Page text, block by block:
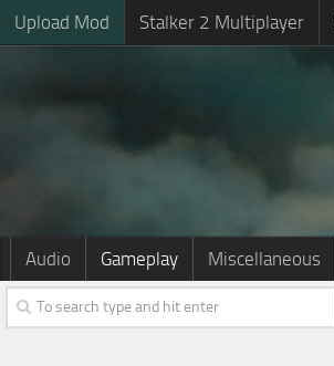
Upload Mod Stalker 2 Multiplayer
Audio Gameplay Miscellaneous